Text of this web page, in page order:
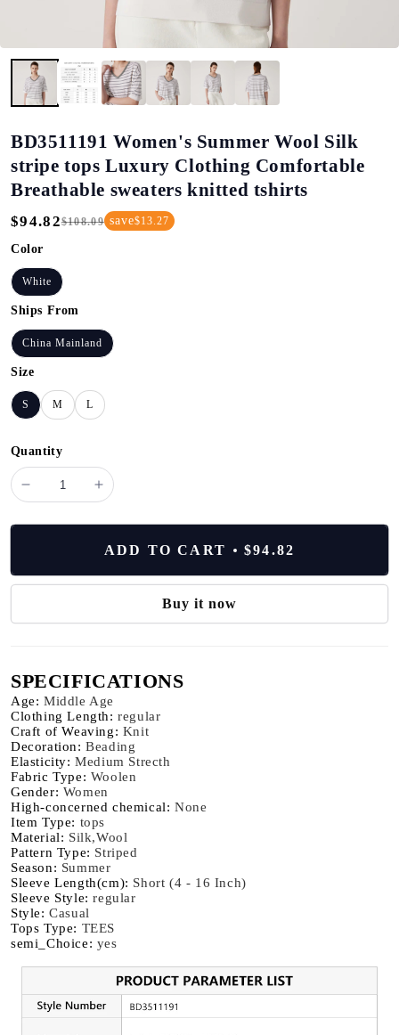
BD3511191 Women's Summer Wool Silk
stripe tops Luxury Clothing Comfortable
Breathable sweaters knitted tshirts
Regular
Price
Sale
Price
$94.82$108.09 save$13.27
Color
White
Ships From
China Mainland
Size
S M L
Quantity
minus
Women's
Silk
tops
Comfortable
Breathable
sweaters
knitted
tshirts
plus
Women's
Summer
Silk
tops
Comfortable
Breathable
sweaters
knitted
tshirts
ADD TO CART $94.82
Buy it now
SPECIFICATIONS
Age:Middle Age
Clothing Length:regular
Craft of Weaving: Knit
Decoration:Beading
Elasticity:Medium Strecth
Fabric Type: Woolen
Gender: Women
High-concerned chemical:None
Item Type: tops
Material: Silk,Wool
Pattern Type: Striped
Season: Summer
Sleeve Length(cm): Short (4 - 16 Inch)
Sleeve Style:regular
Style:Casual
Tops Type: TEES
semi_Choice: yes